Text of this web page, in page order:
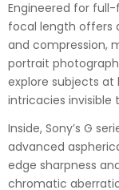
Engineered for
focal length offers
and compression,
portrait
explore subjects at
intricacies invisible
Inside, Sony’s G
advanced
edge sharpness
chromatic